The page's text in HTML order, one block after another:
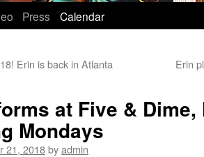
Press Calendar
Erin is back in Atlanta Erin
at Five & Dime,
Mondays
21, 2018byadmin